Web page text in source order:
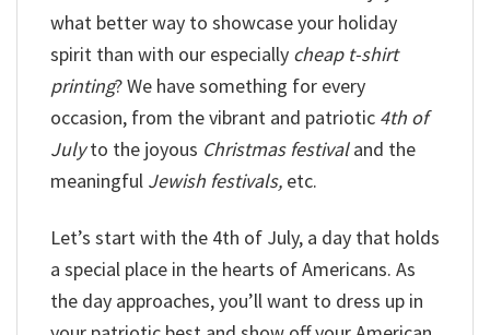
what better way to showcase your holiday
spirit than with our especially cheap t-shirt
printing? We have something for every
occasion, from the vibrant and patriotic 4th of
Julyto the joyous Christmas festivaland the
meaningful Jewish festivals, etc.
Let’s start with the 4th of July, a day that holds
a special place in the hearts of Americans. As
the day approaches, you’ll want to dress up in